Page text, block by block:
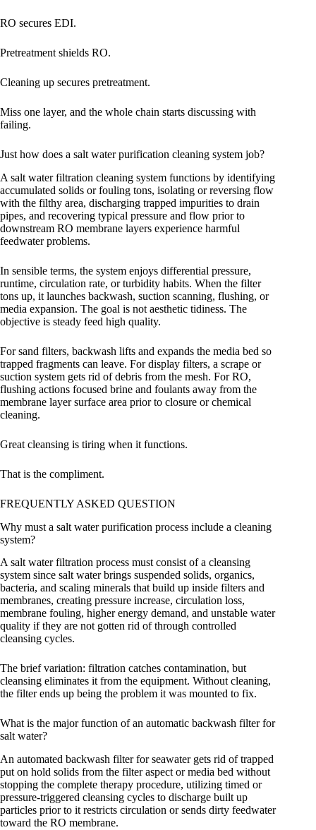
RO secures EDI.
Pretreatment shields RO.
Cleaning up secures pretreatment.
Miss one layer, and the whole chain starts discussing with
failing.
Just how does a salt water purification cleaning system job?
A salt water filtration cleaning system functions by identifying
accumulated solids or fouling tons, isolating or reversing flow
with the filthy area, discharging trapped impurities to drain
pipes, and recovering typical pressure and flow prior to
downstream RO membrane layers experience harmful
feedwater problems.
In sensible terms, the system enjoys differential pressure,
runtime, circulation rate, or turbidity habits. When the filter
tons up, it launches backwash, suction scanning, flushing, or
media expansion. The goal is not aesthetic tidiness. The
objective is steady feed high quality.
For sand filters, backwash lifts and expands the media bed so
trapped fragments can leave. For display filters, a scrape or
suction system gets rid of debris from the mesh. For RO,
flushing actions focused brine and foulants away from the
membrane layer surface area prior to closure or chemical
cleaning.
Great cleansing is tiring when it functions.
That is the compliment.
FREQUENTLY ASKED QUESTION
Why must a salt water purification process include a cleaning
system?
A salt water filtration process must consist of a cleansing
system since salt water brings suspended solids, organics,
bacteria, and scaling minerals that build up inside filters and
membranes, creating pressure increase, circulation loss,
membrane fouling, higher energy demand, and unstable water
quality if they are not gotten rid of through controlled
cleansing cycles.
The brief variation: filtration catches contamination, but
cleansing eliminates it from the equipment. Without cleaning,
the filter ends up being the problem it was mounted to fix.
What is the major function of an automatic backwash filter for
salt water?
An automated backwash filter for seawater gets rid of trapped
put on hold solids from the filter aspect or media bed without
stopping the complete therapy procedure, utilizing timed or
pressure-triggered cleansing cycles to discharge built up
particles prior to it restricts circulation or sends dirty feedwater
toward the RO membrane.